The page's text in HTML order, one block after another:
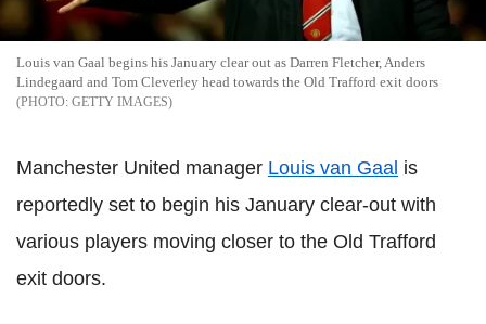
Louis van Gaal begins his January clear out as Darren Fletcher, Anders
Lindegaard and Tom Cleverley head towards the Old Trafford exit doors
GETTY IMAGES
Manchester United manager Louis van Gaal is
reportedly set to begin his January clear-out with
various players moving closer to the Old Trafford
exit doors.